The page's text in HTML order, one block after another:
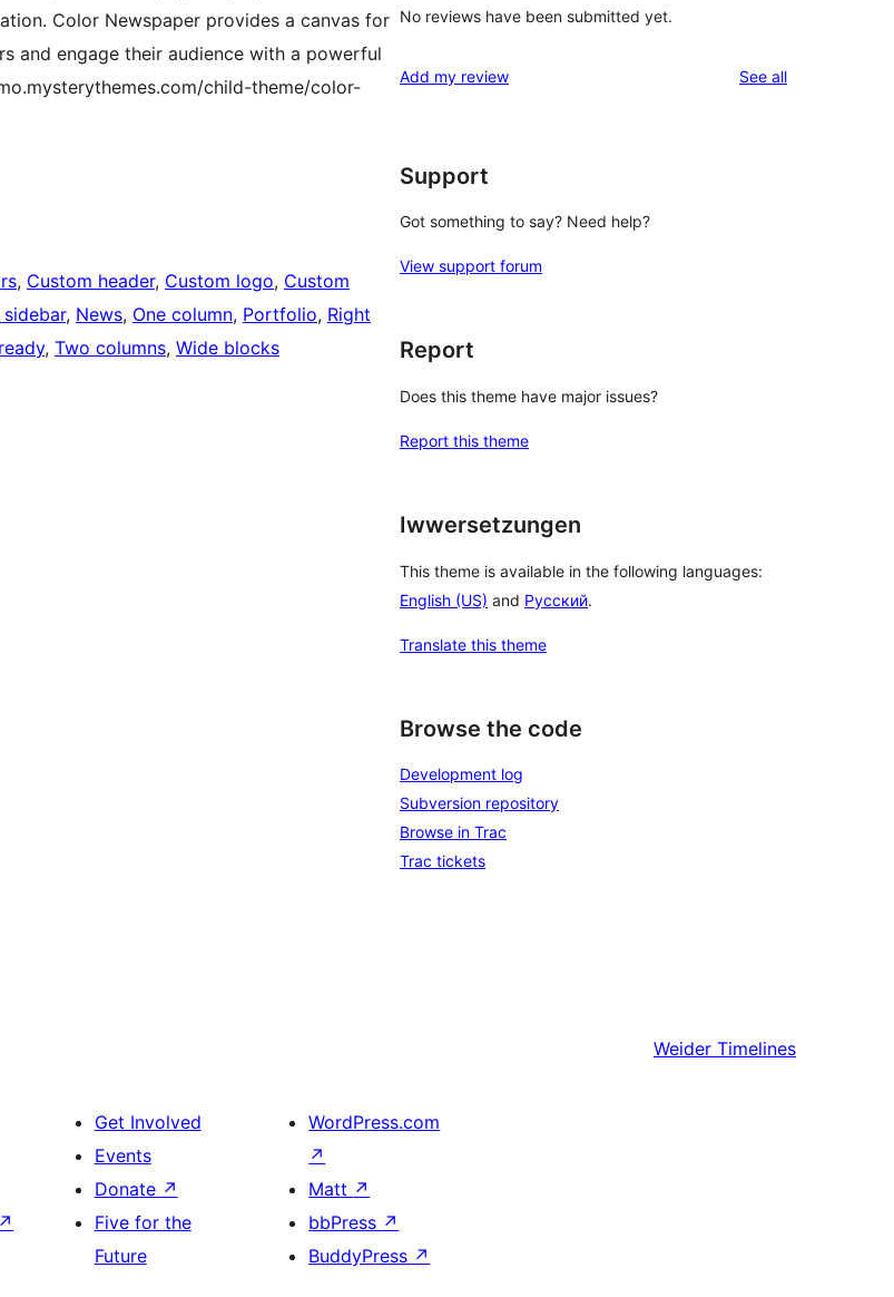
Color Newspaper provides a canvas for
and engage their audience with a powerful
child-theme/color-
, Custom header, Custom logo, Custom
, News, One column, Portfolio, Right
, Two columns, Wide blocks
No reviews have been submitted yet.
Add my review See allreviews
Support
Got something to say? Need help?
View support forum
Report
Does this theme have major issues?
Report this theme
Iwwersetzungen
This theme is available in the following languages:
English (US) and Русский.
Translate this theme
Browse the code
Development log
Subversion repository
Browse in Trac
Trac tickets
Weider Timelines
↗
Get Involved
Events
Donate ↗
Five for the
Future
WordPress.com
↗
Matt ↗
bbPress ↗
BuddyPress ↗